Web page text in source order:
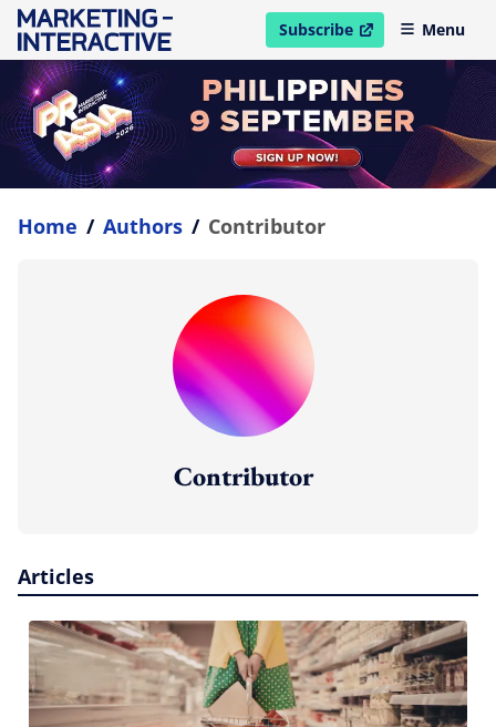
Subscribe
open in new windowMenu
Home / Authors / Contributor
Contributor
Articles